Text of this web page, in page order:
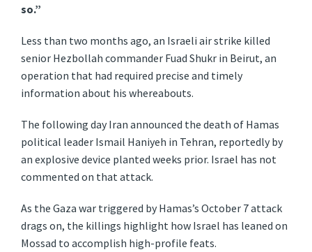
so.”
Less than two months ago, an Israeli air strike killed
senior Hezbollah commander Fuad Shukr in Beirut, an
operation that had required precise and timely
information about his whereabouts.
The following day Iran announced the death of Hamas
political leader Ismail Haniyeh in Tehran, reportedly by
an explosive device planted weeks prior. Israel has not
commented on that attack.
As the Gaza war triggered by Hamas’s October 7 attack
drags on, the killings highlight how Israel has leaned on
Mossad to accomplish high-profile feats.